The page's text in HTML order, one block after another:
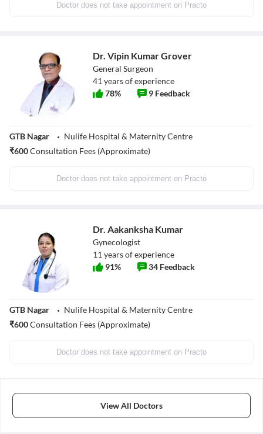
Doctor does not take appointment on Practo
Dr. Vipin Kumar Grover
General Surgeon
41 years of experience
78% 9 Feedback
GTB Nagar
Nulife Hospital & Maternity Centre
₹600Consultation Fees (Approximate)
Doctor does not take appointment on Practo
Dr. Aakanksha Kumar
Gynecologist
11 years of experience
91% 34 Feedback
GTB Nagar
Nulife Hospital & Maternity Centre
₹600Consultation Fees (Approximate)
Doctor does not take appointment on Practo
View All Doctors